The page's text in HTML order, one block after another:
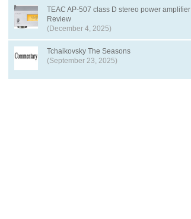
TEAC AP-507 class D stereo power amplifier
Review
(December 4, 2025)
Tchaikovsky The Seasons
(September 23, 2025)